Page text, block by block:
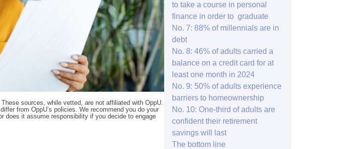
sources, while vetted, are not affiliated with OppU.
from OppU’s policies. We recommend you do your
does it assume responsibility if you decide to engage
to take a course in personal
finance in order to graduate
No. 7: 88% of millennials are in
debt
No. 8: 46% of adults carried a
balance on a credit card for at
least one month in 2024
No. 9: 50% of adults experience
barriers to homeownership
No. 10: One-third of adults are
confident their retirement
savings will last
The bottom line